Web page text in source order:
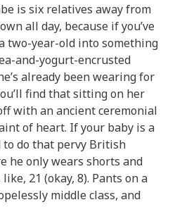
is six relatives away from
all day, because if you’ve
two-year-old into something
and-yogurt-encrusted
already been wearing for
find that sitting on her
with an ancient ceremonial
of heart. If your baby is a
to do that pervy British
he only wears shorts and
21 (okay, 8). Pants on a
middle class, and